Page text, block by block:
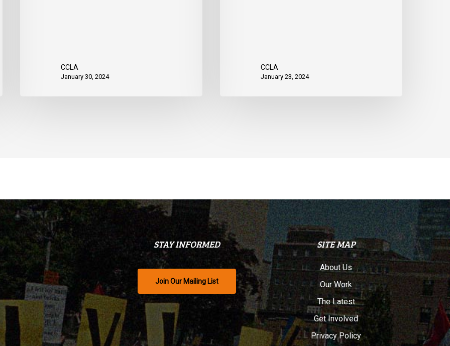
CCLA
January 30, 2024
CCLA
January 23, 2024
STAY INFORMED
Join Our Mailing List
SITE MAP
About Us
Our Work
The Latest
Get Involved
Privacy Policy